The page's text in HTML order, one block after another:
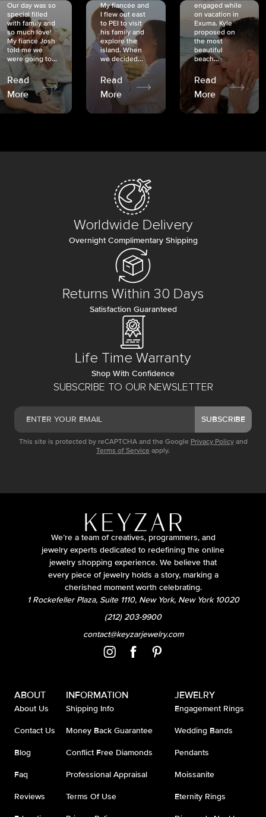
Our day was so
special filled
with family and
so much love!
My fiancé Josh
told me we
were going to...
Read
More
My fiancée and
I flew out east
to PEI to visit
his family and
explore the
island. When
we decided...
Read
More
engaged while
on vacation in
Exuma. Kyle
proposed on
the most
beautiful
beach...
Read
More
SUBSCRIBE TO OUR NEWSLETTER
SUBSCRIBE
This site is protected by reCAPTCHA and the Google Privacy Policy and
Terms of Service apply.
Worldwide Delivery
Overnight Complimentary Shipping
Returns Within 30 Days
Satisfaction Guaranteed
Life Time Warranty
Shop With Confidence
We’re a team of creatives, programmers, and
jewelry experts dedicated to redefining the online
jewelry shopping experience. We believe that
every piece of jewelry holds a story, marking a
cherished moment worth celebrating.
1 Rockefeller Plaza, Suite 1110, New York, New York 10020
(212) 203-9900
contact@keyzarjewelry.com
ABOUT
About Us
Contact Us
Blog
Faq
Reviews
INFORMATION
Shipping Info
Money Back Guarantee
Conflict Free Diamonds
Professional Appraisal
Terms Of Use
JEWELRY
Engagement Rings
Wedding Bands
Pendants
Moissanite
Eternity Rings